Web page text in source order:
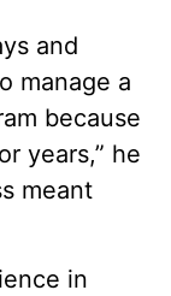
and
manage a
because
years,” he
meant
in